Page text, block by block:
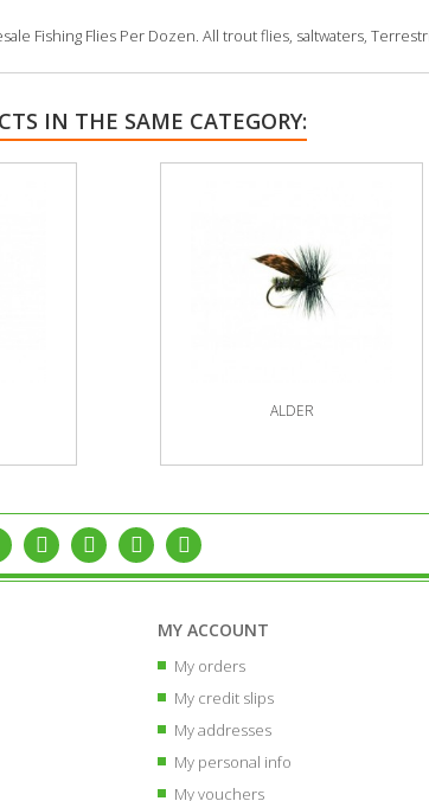
Fishing Flies Per Dozen. All trout flies, saltwaters,
IN THE SAME CATEGORY:
ALDER
MY ACCOUNT
My orders
My credit slips
My addresses
My personal info
My vouchers